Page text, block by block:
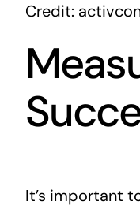
Credit:
It’s important